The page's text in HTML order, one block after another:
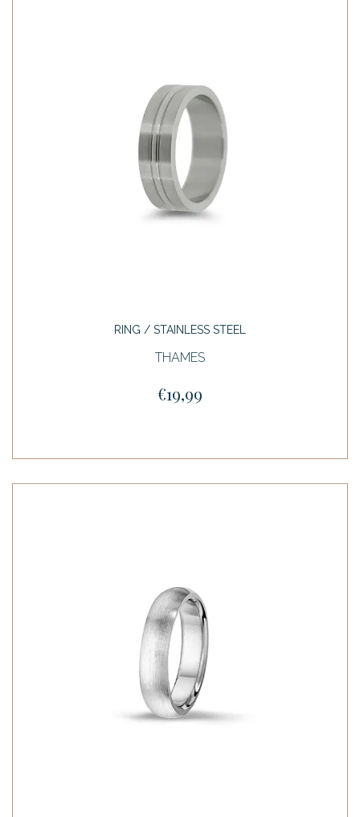
RING / STAINLESS STEEL
THAMES
€19,99